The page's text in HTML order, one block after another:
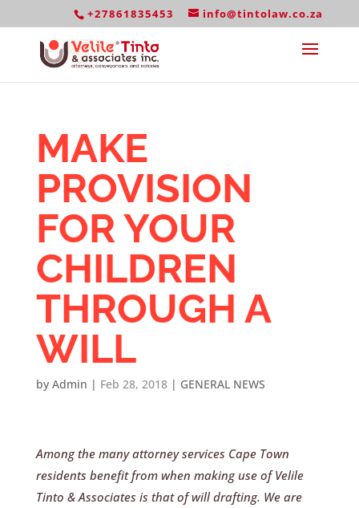
+27861835453 info@tintolaw.co.za
MAKE
PROVISION
FOR YOUR
CHILDREN
THROUGH A
WILL
by Admin | Feb 28, 2018| GENERAL NEWS
Among the many attorney services Cape Town
residents benefit from when making use of Velile
Tinto & Associates is that of will drafting. We are